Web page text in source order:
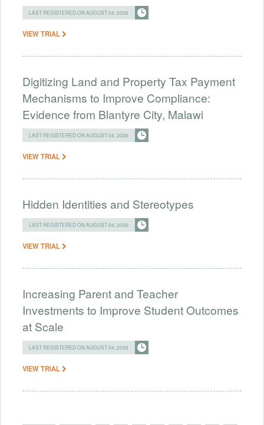
LAST REGISTERED ON AUGUST 04, 2026
VIEW TRIAL
Digitizing Land and Property Tax Payment
Mechanisms to Improve Compliance:
Evidence from Blantyre City, Malawi
LAST REGISTERED ON AUGUST 04, 2026
VIEW TRIAL
Hidden Identities and Stereotypes
LAST REGISTERED ON AUGUST 04, 2026
VIEW TRIAL
Increasing Parent and Teacher
Investments to Improve Student Outcomes
at Scale
LAST REGISTERED ON AUGUST 04, 2026
VIEW TRIAL